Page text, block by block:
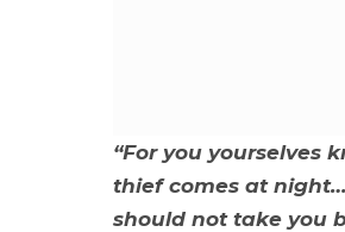
“For you yourselves
thief comes at
should not take you